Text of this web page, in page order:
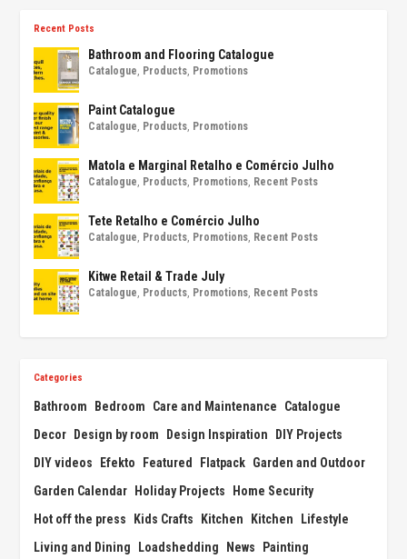
Recent Posts
Bathroom and Flooring Catalogue
Catalogue, Products, Promotions
Paint Catalogue
Catalogue, Products, Promotions
Matola e Marginal Retalho e Comércio Julho
Catalogue, Products, Promotions, Recent Posts
Tete Retalho e Comércio Julho
Catalogue, Products, Promotions, Recent Posts
Kitwe Retail & Trade July
Catalogue, Products, Promotions, Recent Posts
Categories
Bathroom Bedroom Care and Maintenance
Catalogue
Decor
Design by room Design Inspiration
DIY Projects
DIY videos
Efekto Featured Flatpack Garden and Outdoor
Garden Calendar
Holiday Projects
Home Security
Hot off the press
Kids Crafts Kitchen Kitchen
Lifestyle
Living and Dining
Loadshedding News
Painting